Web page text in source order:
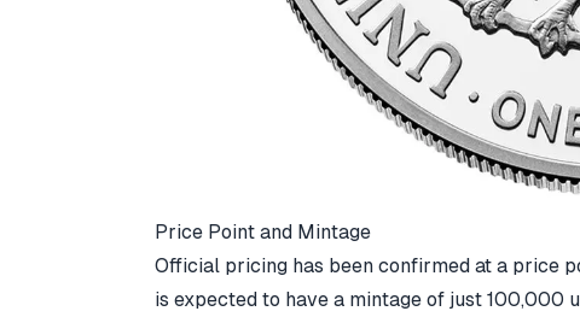
Price Point and Mintage
Official pricing has been confirmed at a price
is expected to have a mintage of just